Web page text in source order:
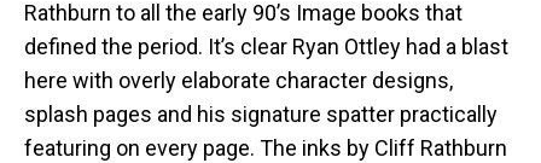
Rathburn to all the early 90’s Image books that
defined the period. It’s clear Ryan Ottley had a blast
here with overly elaborate character designs,
splash pages and his signature spatter practically
featuring on every page. The inks by Cliff Rathburn